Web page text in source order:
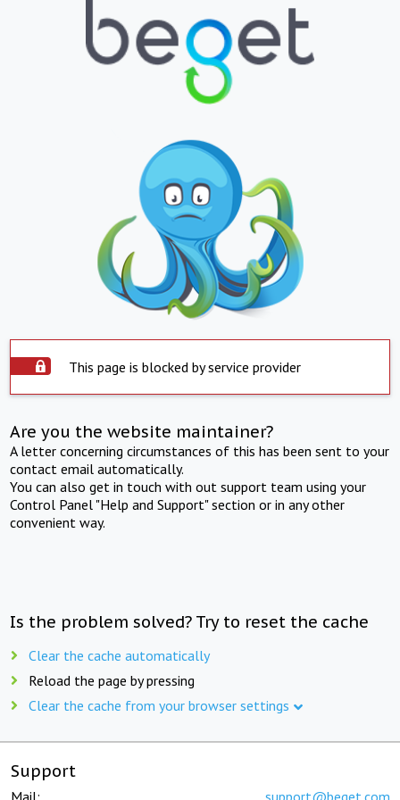
This page is blocked by service provider
Are you the website maintainer?
A letter concerning circumstances of this has been sent to your
contact email automatically.
You can also get in touch with out support team using your
Control Panel "Help and Support" section or in any other
convenient way.
Is the problem solved? Try to reset the cache
Clear the cache automatically
Reload the page by pressing
Clear the cache from your browser settings
Support
Mail: support@beget.com